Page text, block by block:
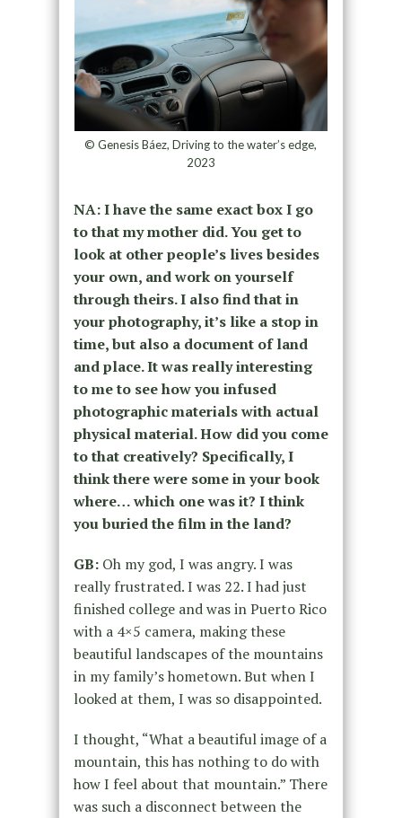
© Genesis Báez, Driving to the water’s edge,
2023
NA: I have the same exact box I go
to that my mother did. You get to
look at other people’s lives besides
your own, and work on yourself
through theirs. I also find that in
your photography, it’s like a stop in
time, but also a document of land
and place. It was really interesting
to me to see how you infused
photographic materials with actual
physical material. How did you come
to that creatively? Specifically, I
think there were some in your book
where… which one was it? I think
you buried the film in the land?
GB: Oh my god, I was angry. I was
really frustrated. I was 22. I had just
finished college and was in Puerto Rico
with a 4×5 camera, making these
beautiful landscapes of the mountains
in my family’s hometown. But when I
looked at them, I was so disappointed.
I thought, “What a beautiful image of a
mountain, this has nothing to do with
how I feel about that mountain.” There
was such a disconnect between the